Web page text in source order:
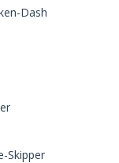
Dash
Skipper